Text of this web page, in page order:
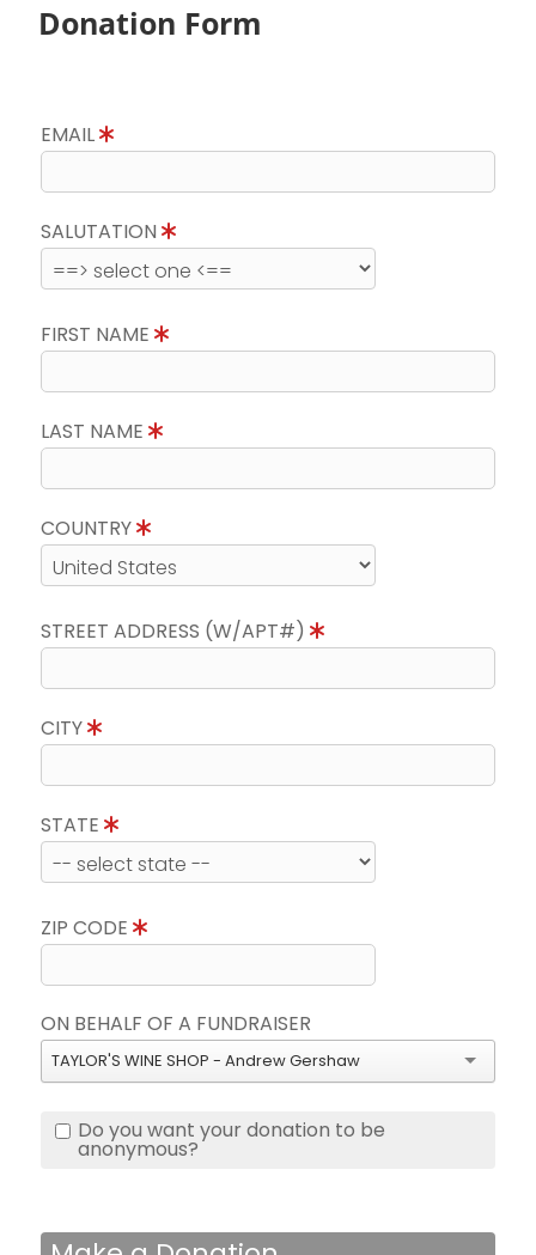
Donation Form
EMAIL
SALUTATION
FIRST NAME
LAST NAME
COUNTRY
STREET ADDRESS (W/APT#)
CITY
STATE
ZIP CODE
ON BEHALF OF A FUNDRAISER
TAYLOR'S WINE SHOP - Andrew Gershaw
Do you want your donation to be
anonymous?